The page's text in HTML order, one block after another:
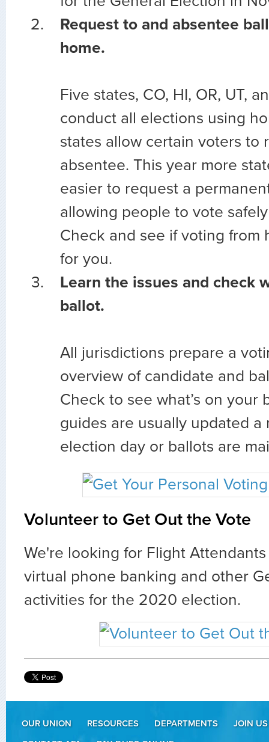
Request to and absentee
home.
Five states, CO, HI, OR, UT,
conduct all elections using
states allow certain voters to
absentee. This year more
easier to request a
allowing people to vote
Check and see if voting from
for you.
Learn the issues and check
ballot.
All jurisdictions prepare a
overview of candidate and
Check to see what’s on your
guides are usually updated a
election day or ballots are
Volunteer to Get Out the Vote
We're looking for Flight
virtual phone banking and other
activities for the 2020 election.
OUR UNION RESOURCES DEPARTMENTS
JOIN US